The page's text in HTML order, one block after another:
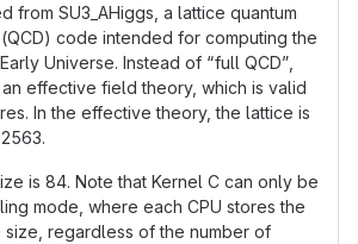
from SU3_AHiggs, a lattice quantum
code intended for computing the
Universe. Instead of “full QCD”,
effective field theory, which is valid
In the effective theory, the lattice is
is 84. Note that Kernel C can only be
mode, where each CPU stores the
size, regardless of the number of